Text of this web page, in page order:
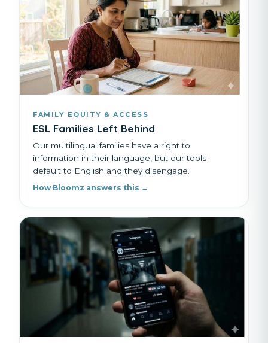
FAMILY EQUITY & ACCESS
ESL Families Left Behind
Our multilingual families have a right to
information in their language, but our tools
default to English and they disengage.
How Bloomz answers this →